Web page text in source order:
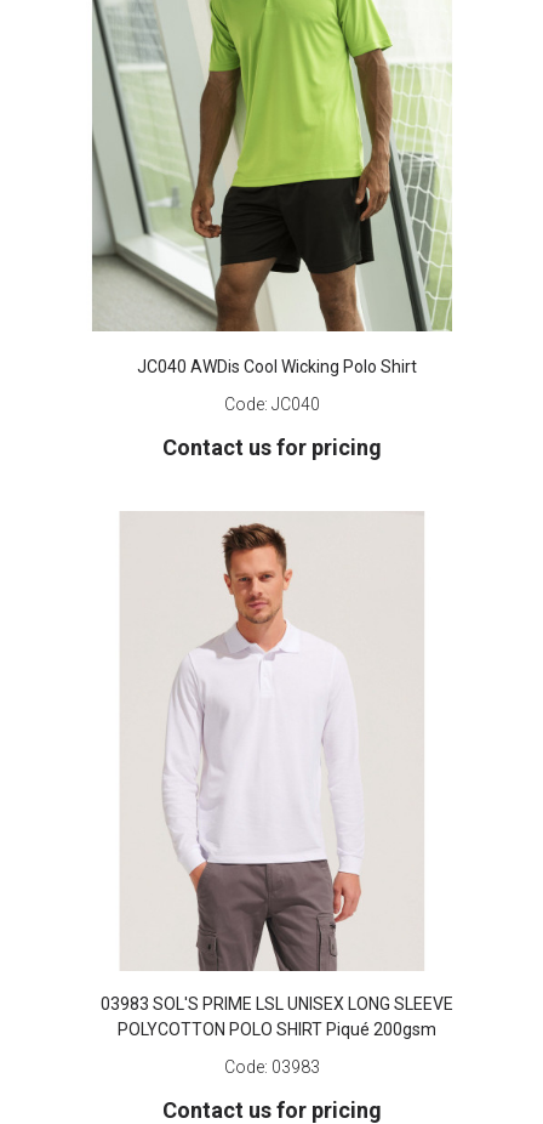
JC040 AWDis Cool Wicking Polo Shirt
Code: JC040
Contact us for pricing
03983 SOL'S PRIME LSL UNISEX LONG SLEEVE
POLYCOTTON POLO SHIRT Piqué 200gsm
Code: 03983
Contact us for pricing